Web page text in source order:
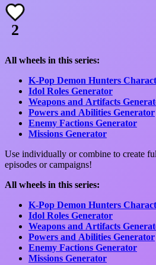
2
All wheels in this series:
K-Pop Demon Hunters
Idol Roles Generator
Weapons and Artifacts
Powers and Abilities Generator
Enemy Factions Generator
Missions Generator
Use individually or combine to create
episodes or campaigns!
All wheels in this series:
K-Pop Demon Hunters
Idol Roles Generator
Weapons and Artifacts
Powers and Abilities Generator
Enemy Factions Generator
Missions Generator